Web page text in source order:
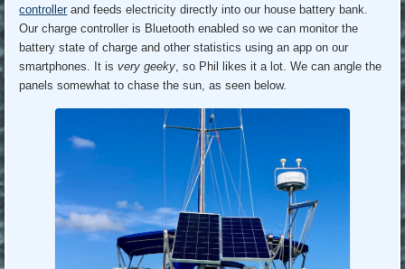
controllerand feeds electricity directly into our house battery bank.
Our charge controller is Bluetooth enabled so we can monitor the
battery state of charge and other statistics using an app on our
smartphones. It isvery geeky, so Phil likes it a lot. We can angle the
panels somewhat to chase the sun, as seen below.